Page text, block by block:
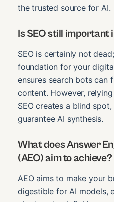
the trusted source for AI.
Is SEO still important
SEO is certainly not
foundation for your
ensures search bots can
content. However,
SEO creates a blind spot,
guarantee AI synthesis.
What does Answer
(AEO) aim to achieve?
AEO aims to make your
digestible for AI models,